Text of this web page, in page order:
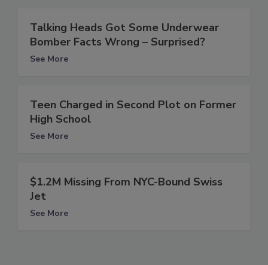
Talking Heads Got Some Underwear
Bomber Facts Wrong – Surprised?
See More
Teen Charged in Second Plot on Former
High School
See More
$1.2M Missing From NYC-Bound Swiss
Jet
See More